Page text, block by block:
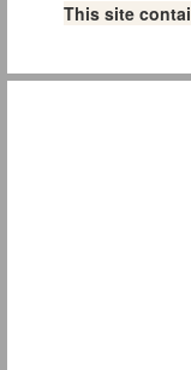
This site